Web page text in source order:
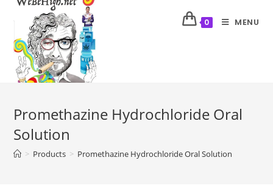
0 MENU
Promethazine Hydrochloride Oral
Solution
> Products > Promethazine Hydrochloride Oral Solution